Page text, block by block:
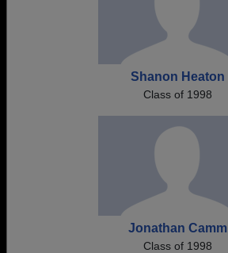
Shanon Heaton
Class of 1998
Jonathan Camm
Class of 1998